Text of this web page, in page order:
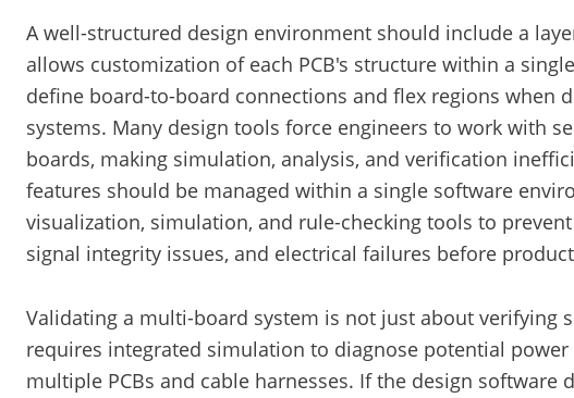
A well-structured design environment should include a
allows customization of each PCB's structure within a
define board-to-board connections and flex regions when
systems. Many design tools force engineers to work with
boards, making simulation, analysis, and verification
features should be managed within a single software
visualization, simulation, and rule-checking tools to
signal integrity issues, and electrical failures before
Validating a multi-board system is not just about verifying
requires integrated simulation to diagnose potential
multiple PCBs and cable harnesses. If the design software